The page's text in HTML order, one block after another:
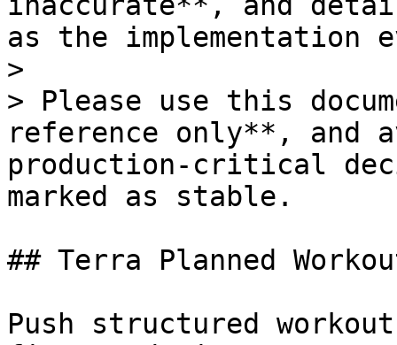
as the implementation
>
> Please use this
reference only**,
production-critical
marked as stable.
## Terra Planned
Push structured